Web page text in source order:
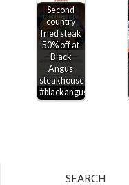
Second
country
fried steak
50% off at
Black
Angus
steakhouse
#blackangus
SEARCH